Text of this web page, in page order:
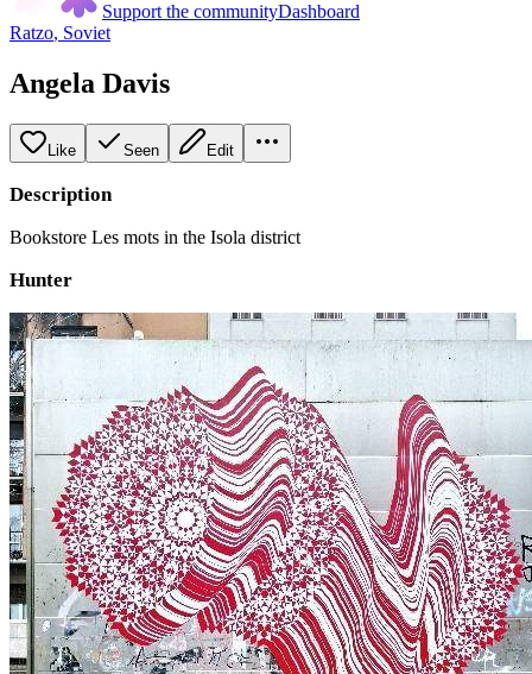
Support the communityDashboard
Ratzo, Soviet
Angela Davis
Like Seen Edit
Description
Bookstore Les mots in the Isola district
Hunter